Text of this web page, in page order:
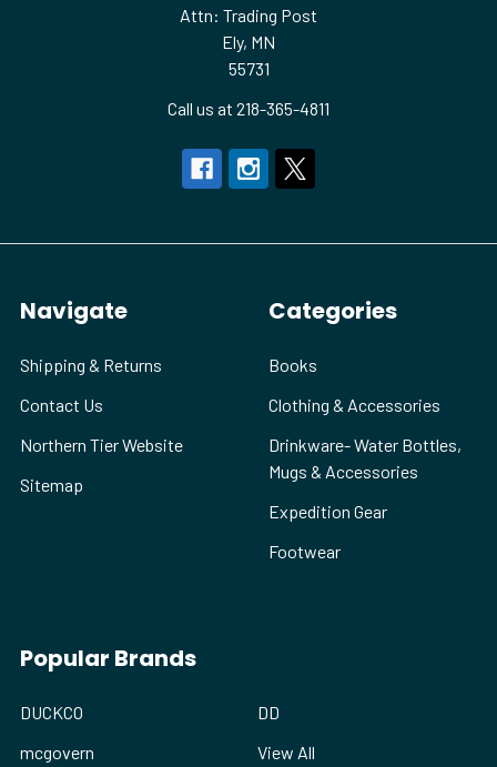
Attn: Trading Post
Ely, MN
55731
Call us at 218-365-4811
Navigate
Shipping & Returns
Contact Us
Northern Tier Website
Sitemap
Categories
Books
Clothing & Accessories
Drinkware- Water Bottles,
Mugs & Accessories
Expedition Gear
Footwear
Popular Brands
DUCKCO
mcgovern
DD
View All